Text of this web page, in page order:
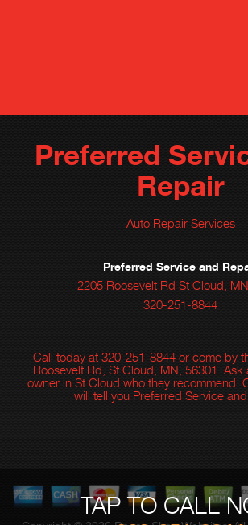
TAP TO CALL
Preferred
Repair
Auto Repair Services
Preferred Service and
2205 Roosevelt Rd St Cloud,
320-251-8844
Call today at 320-251-8844 or come by
Roosevelt Rd, St Cloud, MN, 56301.
owner in St Cloud who they recommend.
will tell you Preferred Service and